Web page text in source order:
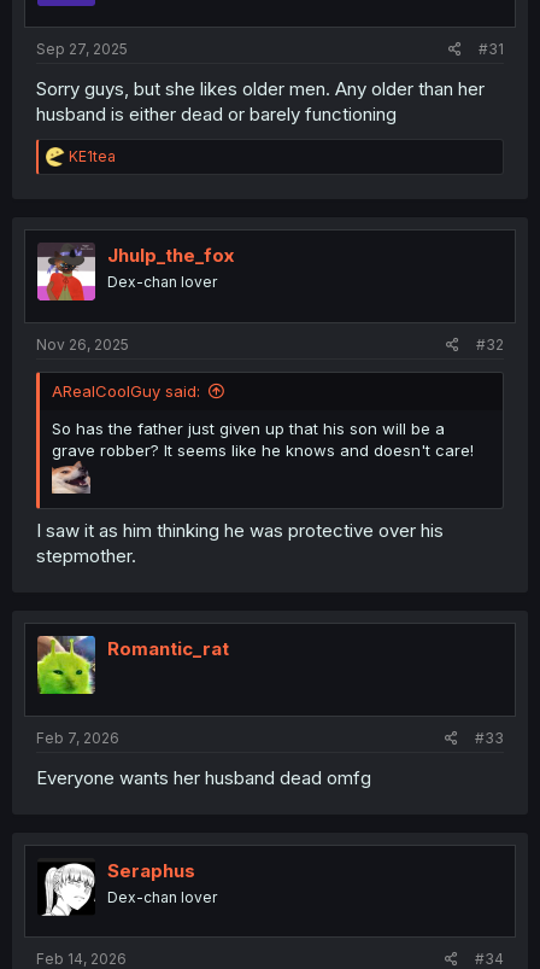
Sep 27, 2025 #31
Sorry guys, but she likes older men. Any older than her
husband is either dead or barely functioning
R
e
t
i
o
n
KE1tea
Jhulp_the_fox
Dex-chan lover
Nov 26, 2025 #32
ARealCoolGuy said:
So has the father just given up that his son will be a
grave robber? It seems like he knows and doesn't care!
I saw it as him thinking he was protective over his
stepmother.
Romantic_rat
Feb 7, 2026 #33
Everyone wants her husband dead omfg
Seraphus
Dex-chan lover
Feb 14, 2026 #34